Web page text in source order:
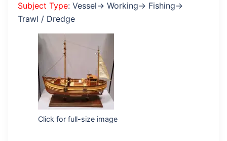
Subject Type: Vessel→ Working→ Fishing→
Trawl / Dredge
Click for full-size image